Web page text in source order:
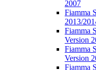
2007
Fiamma
2013/
Fiamma
Version
Fiamma
Version
Fiamma